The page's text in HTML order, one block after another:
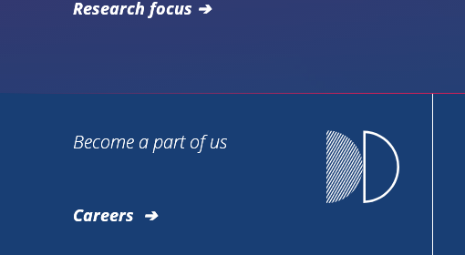
Research focus
Become a part of us
Careers